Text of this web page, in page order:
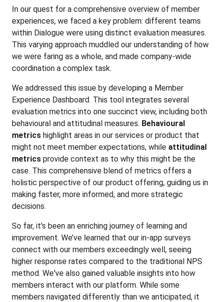
In our quest for a comprehensive overview of member
experiences, we faced a key problem: different teams
within Dialogue were using distinct evaluation measures.
This varying approach muddled our understanding of how
we were faring as a whole, and made company-wide
coordination a complex task.
We addressed this issue by developing a Member
Experience Dashboard. This tool integrates several
evaluation metrics into one succinct view, including both
behavioural and attitudinal measures. Behavioural
metrics highlight areas in our services or product that
might not meet member expectations, while attitudinal
metrics provide context as to why this might be the
case. This comprehensive blend of metrics offers a
holistic perspective of our product offering, guiding us in
making faster, more informed, and more strategic
decisions.
So far, it's been an enriching journey of learning and
improvement. We’ve learned that our in-app surveys
connect with our members exceedingly well, seeing
higher response rates compared to the traditional NPS
method. We've also gained valuable insights into how
members interact with our platform. While some
members navigated differently than we anticipated, it